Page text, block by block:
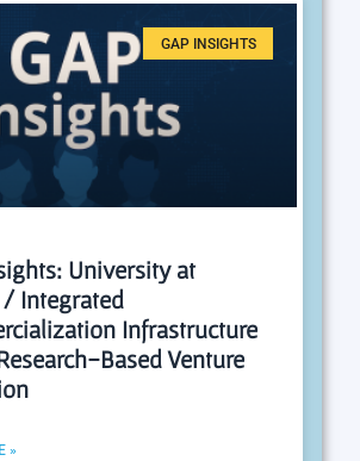
GAP INSIGHTS
University at
Integrated
Infrastructure
Based Venture
»